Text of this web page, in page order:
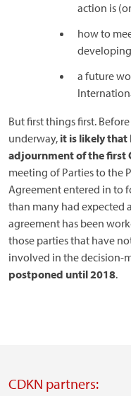
action is
how to
a future
But first things first.
underway, it is likely that
adjournment of the first
meeting of Parties to the
Agreement entered in to
than many had expected
agreement has been
those parties that have
involved in the decision-
postponed until 2018.
CDKN partners: